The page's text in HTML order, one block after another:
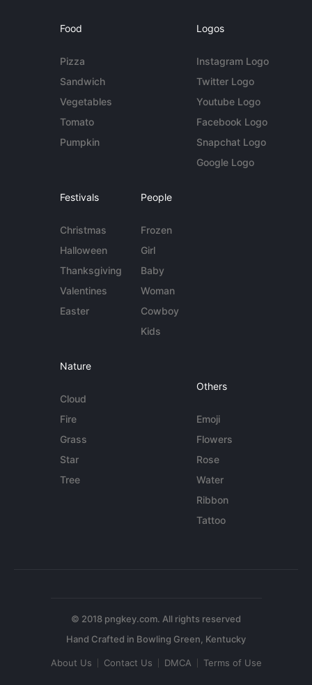
Food
Pizza
Sandwich
Vegetables
Tomato
Pumpkin
Logos
Instagram Logo
Twitter Logo
Youtube Logo
Facebook Logo
Snapchat Logo
Google Logo
Festivals
Christmas
Halloween
Thanksgiving
Valentines
Easter
People
Frozen
Girl
Baby
Woman
Cowboy
Kids
Nature
Cloud
Fire
Grass
Star
Tree
Others
Emoji
Flowers
Rose
Water
Ribbon
Tattoo
© 2018 pngkey.com. All rights reserved
About Us Contact Us DMCA Terms of Use